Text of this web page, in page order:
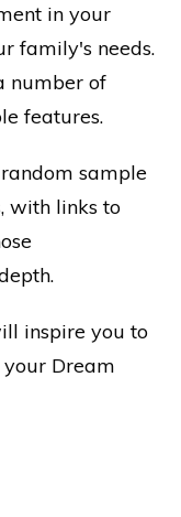
in your
family's needs.
number of
features.
sample
with links to
inspire you to
Dream